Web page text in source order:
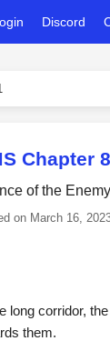
Discord
Chapter
of the
on March 16,
long corridor,
them.